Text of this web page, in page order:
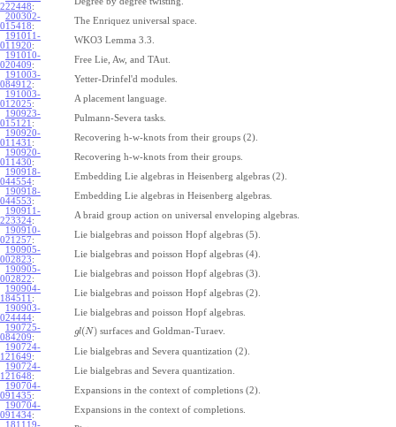
222448:
200302-
015418:
The Enriquez universal space.
191011-
011920:
WKO3 Lemma 3.3.
191010-
020409:
Free Lie, Aw, and TAut.
191003-
084912:
Yetter-Drinfel'd modules.
191003-
012025:
A placement language.
190923-
015121 :
Pulmann-Severa tasks.
190920-
011431 :
Recovering h-w-knots from their groups (2).
190920-
011430:
Recovering h-w-knots from their groups.
190918-
044554:
Embedding Lie algebras in Heisenberg algebras (2).
190918-
044553:
Embedding Lie algebras in Heisenberg algebras.
190911-
223324:
A braid group action on universal enveloping algebras.
190910-
021257:
Lie bialgebras and poisson Hopf algebras (5).
190905-
002823:
Lie bialgebras and poisson Hopf algebras (4).
190905-
002822:
Lie bialgebras and poisson Hopf algebras (3).
190904-
184511 :
Lie bialgebras and poisson Hopf algebras (2).
190903-
024444:
Lie bialgebras and poisson Hopf algebras.
190725-
084209:
gl(N) surfaces and Goldman-Turaev.
190724-
121649:
Lie bialgebras and Severa quantization (2).
190724-
121648:
Lie bialgebras and Severa quantization.
190704-
091435:
Expansions in the context of completions (2).
190704-
091434:
Expansions in the context of completions.
181119-